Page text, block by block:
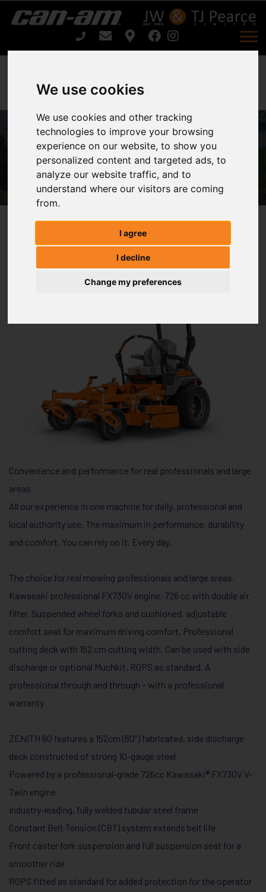
We use cookies
We use cookies and other tracking
technologies to improve your browsing
experience on our website, to show you
personalized content and targeted ads, to
analyze our website traffic, and to
understand where our visitors are coming
from.
I agree
I decline
Change my preferences
ARIENS ZENITH 60 For Sale
ARIENS ZENITH 60 For Sale
ARIENS ZENITH 60
Convenience and performance for real professionals and large
areas
All our experience in one machine for daily, professional and
local authority use. The maximum in performance, durability
and comfort. You can rely on it. Every day.
The choice for real mowing professionals and large areas.
Kawasaki professional FX730V engine, 726 cc with double air
filter. Suspended wheel forks and cushioned, adjustable
comfort seat for maximum driving comfort. Professional
cutting deck with 152 cm cutting width. Can be used with side
discharge or optional Muchkit. ROPS as standard. A
professional through and through – with a professional
warranty.
ZENITH 60 features a 152cm (60″) fabricated, side discharge
deck constructed of strong 10-gauge steel
Powered by a professional-grade 726cc Kawasaki®​ FX730V V-
Twin engine​​
Industry-leading, fully welded tubular steel frame
Constant Belt Tension (CBT) system extends belt life
Front caster fork suspension and full suspension seat for a
smoother ride
ROPS fitted as standard for added protection for the operator